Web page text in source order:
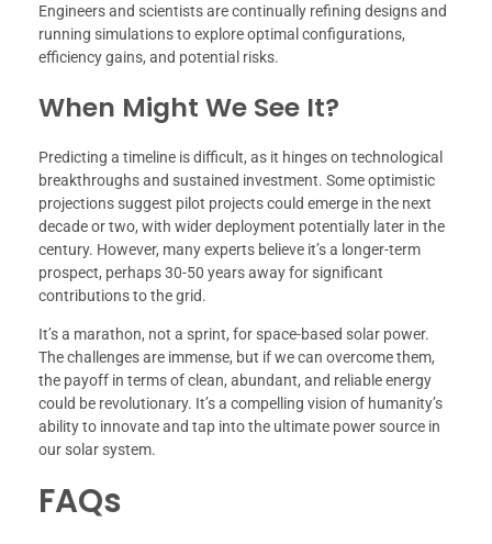
Engineers and scientists are continually refining designs and
running simulations to explore optimal configurations,
efficiency gains, and potential risks.
When Might We See It?
Predicting a timeline is difficult, as it hinges on technological
breakthroughs and sustained investment. Some optimistic
projections suggest pilot projects could emerge in the next
decade or two, with wider deployment potentially later in the
century. However, many experts believe it’s a longer-term
prospect, perhaps 30-50 years away for significant
contributions to the grid.
It’s a marathon, not a sprint, for space-based solar power.
The challenges are immense, but if we can overcome them,
the payoff in terms of clean, abundant, and reliable energy
could be revolutionary. It’s a compelling vision of humanity’s
ability to innovate and tap into the ultimate power source in
our solar system.
FAQs